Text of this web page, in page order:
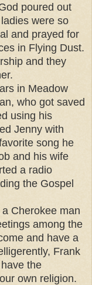
poured out
were so
and prayed for
in Flying Dust.
and they
in Meadow
who got saved
using his
Jenny with
song he
and his wife
a radio
the Gospel
Cherokee man
among the
and have a
Frank
the
own religion.